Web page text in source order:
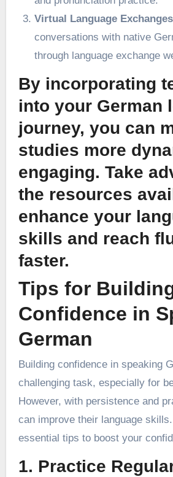
Virtual Language
conversations with native
through language exchange
By incorporating
into your German
journey, you can
studies more
engaging. Take
the resources
enhance your
skills and reach
faster.
Tips for
Confidence in
German
Building confidence in speaking
challenging task, especially for
However, with persistence and
can improve their language
essential tips to boost your
1. Practice